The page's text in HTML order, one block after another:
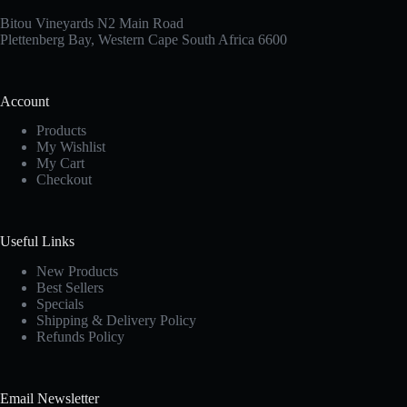
Bitou Vineyards N2 Main Road
Plettenberg Bay, Western Cape South Africa 6600
Account
Products
My Wishlist
My Cart
Checkout
Useful Links
New Products
Best Sellers
Specials
Shipping & Delivery Policy
Refunds Policy
Email Newsletter